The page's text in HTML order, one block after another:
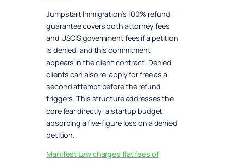
Jumpstart Immigration’s 100% refund
guarantee covers both attorney fees
and USCIS government fees if a petition
is denied, and this commitment
appears in the client contract. Denied
clients can also re-apply for free as a
second attempt before the refund
triggers. This structure addresses the
core fear directly: a startup budget
absorbing a five-figure loss on a denied
petition.
Manifest Law charges flat fees of